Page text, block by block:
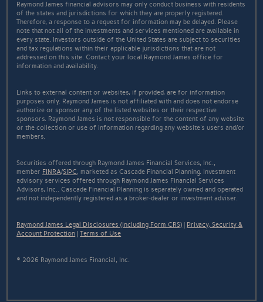
Raymond James financial advisors may only conduct business with residents
of the states and jurisdictions for which they are properly registered.
Therefore, a response to a request for information may be delayed. Please
note that not all of the investments and services mentioned are available in
every state. Investors outside of the United States are subject to securities
and tax regulations within their applicable jurisdictions that are not
addressed on this site. Contact your local Raymond James office for
information and availability.
Links to external content or websites, if provided, are for information
purposes only. Raymond James is not affiliated with and does not endorse
authorize or sponsor any of the listed websites or their respective
sponsors. Raymond James is not responsible for the content of any website
or the collection or use of information regarding any website's users and/or
members.
Securities offered through Raymond James Financial Services, Inc.,
member FINRA/SIPC, marketed as Cascade Financial Planning. Investment
advisory services offered through Raymond James Financial Services
Advisors, Inc.. Cascade Financial Planning is separately owned and operated
and not independently registered as a broker-dealer or investment adviser.
Raymond James Legal Disclosures (Including Form CRS)
Privacy, Security &
Account Protection |Terms of Use
© 2026 Raymond James Financial, Inc.